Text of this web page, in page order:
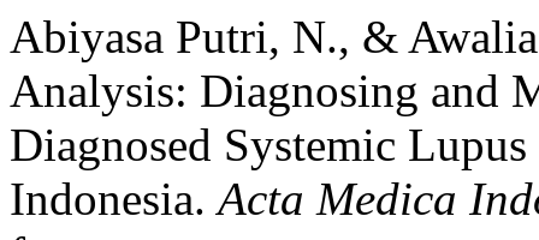
Abiyasa Putri, N., &
Analysis: Diagnosing and
Diagnosed Systemic
Indonesia.Acta Medica